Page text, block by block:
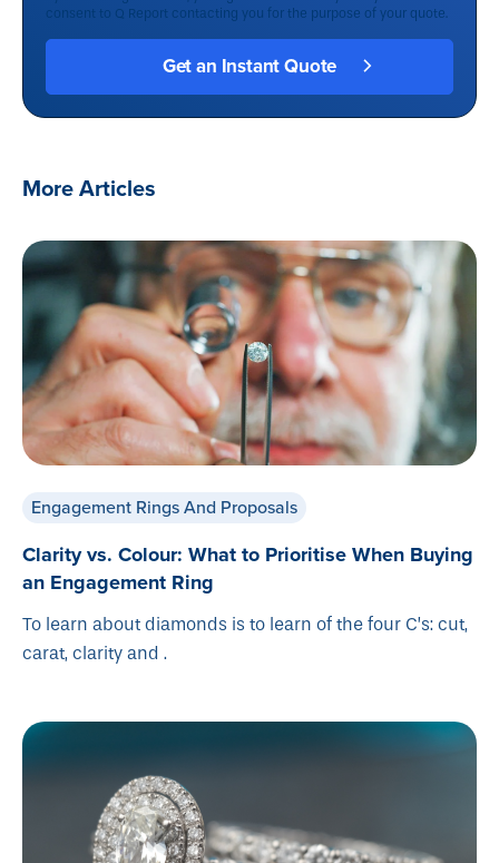
consent to Q Report contacting you for the purpose of your quote.
More Articles
Engagement Rings And Proposals
Clarity vs. Colour: What to Prioritise When Buying
an Engagement Ring
To learn about diamonds is to learn of the four C’s: cut,
carat, clarity and .